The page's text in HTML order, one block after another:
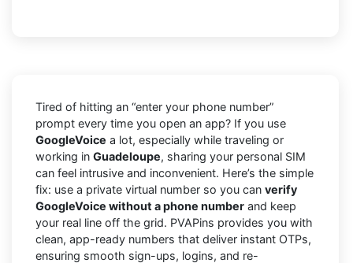
Tired of hitting an “enter your phone number”
prompt every time you open an app? If you use
GoogleVoice a lot, especially while traveling or
working in Guadeloupe, sharing your personal SIM
can feel intrusive and inconvenient. Here’s the simple
fix: use a private virtual number so you can verify
GoogleVoice without a phone number and keep
your real line off the grid. PVAPins provides you with
clean, app-ready numbers that deliver instant OTPs,
ensuring smooth sign-ups, logins, and re-